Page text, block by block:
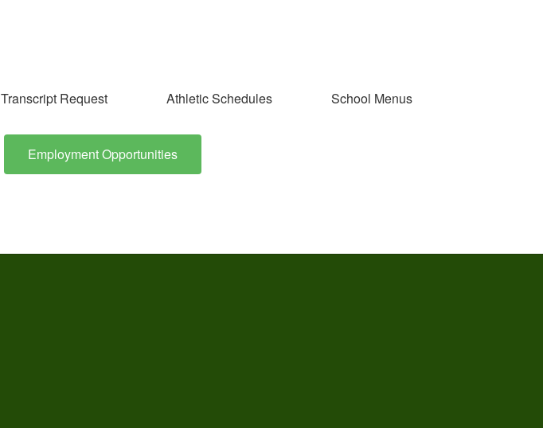
Transcript Request Athletic Schedules School Menus
Employment Opportunities